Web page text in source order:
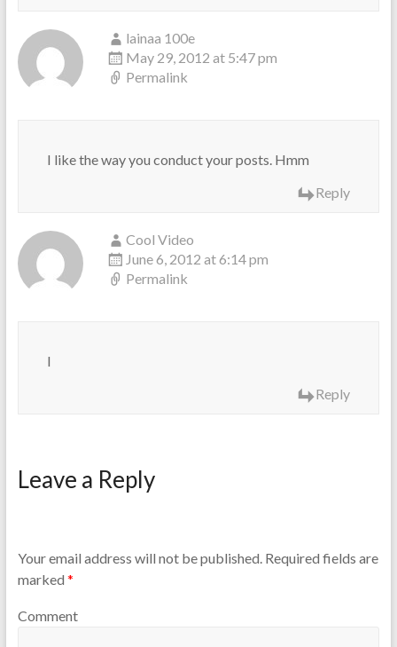
lainaa 100e
May 29, 2012 at 5:47 pm
Permalink
I like the way you conduct your posts. Hmm
Reply
Cool Video
June 6, 2012 at 6:14 pm
Permalink
I
Reply
Leave a Reply
Your email address will not be published. Required fields are
marked *
Comment